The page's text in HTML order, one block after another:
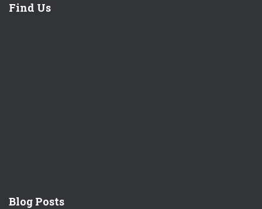
Find Us
Blog Posts